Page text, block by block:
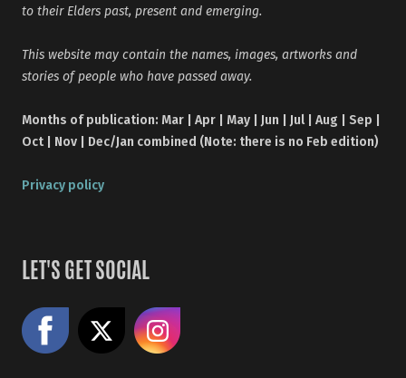
to their Elders past, present and emerging.
This website may contain the names, images, artworks and
stories of people who have passed away.
Months of publication: Mar | Apr | May | Jun | Jul | Aug | Sep |
Oct | Nov | Dec/Jan combined (Note: there is no Feb edition)
Privacy policy
LET'S GET SOCIAL
Like us on Facebook